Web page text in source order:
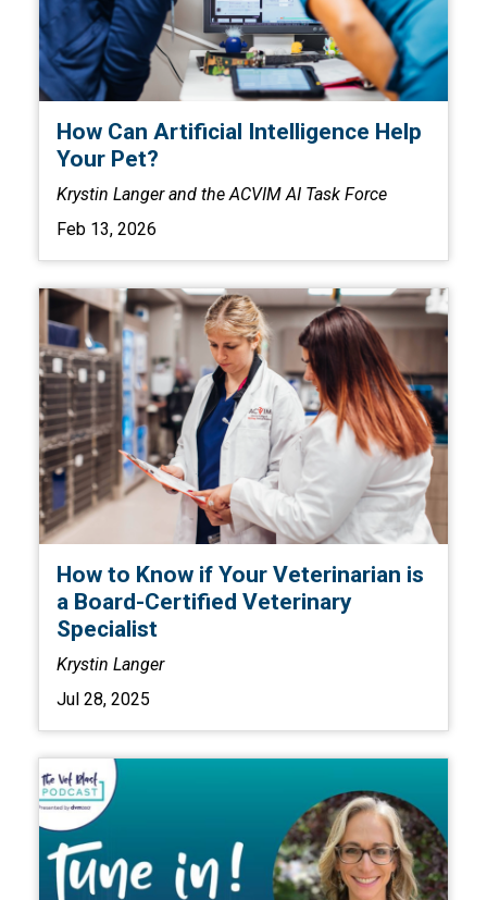
How Can Artificial Intelligence Help
Your Pet?
Krystin Langer and the ACVIM AI Task Force
Feb 13, 2026
How to Know if Your Veterinarian is
a Board-Certified Veterinary
Specialist
Krystin Langer
Jul 28, 2025